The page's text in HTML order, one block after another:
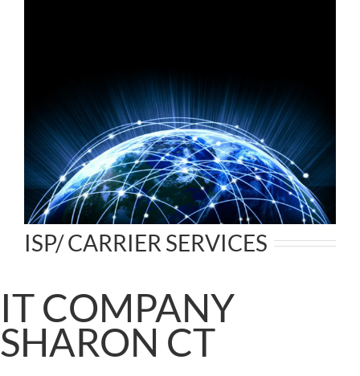
ISP/ CARRIER SERVICES
IT COMPANY
SHARON CT